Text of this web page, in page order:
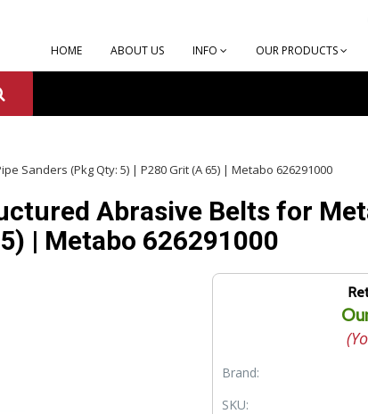
HOME ABOUT US INFO OUR PRODUCTS
Sanders (Pkg Qty: 5) | P280 Grit (A 65) | Metabo 626291000
Abrasive Belts for
| Metabo 626291000
Brand:
SKU: